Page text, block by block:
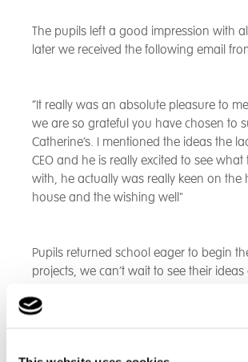
The pupils left a good impression with
later we received the following email
“It really was an absolute pleasure to
we are so grateful you have chosen to
Catherine’s. I mentioned the ideas the
CEO and he is really excited to see
with, he actually was really keen on the
house and the wishing well"
Pupils returned school eager to begin
projects, we can’t wait to see their